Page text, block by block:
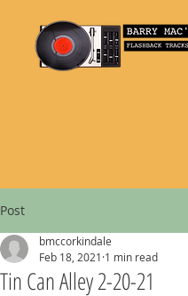
Post
Tin Can Alley 2-20-21
bmccorkindale
Feb 18, 2021 1 min read